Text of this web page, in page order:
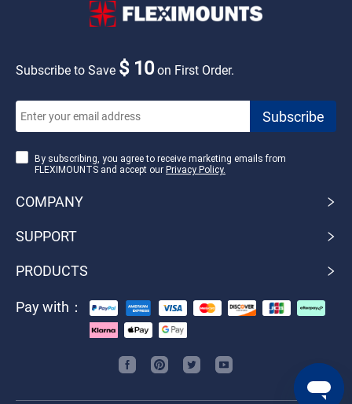
Subscribe to Save $ 10on First Order.
By subscribing, you agree to receive marketing emails from
FLEXIMOUNTS and accept our Privacy Policy.
COMPANY
SUPPORT
PRODUCTS
Pay with：